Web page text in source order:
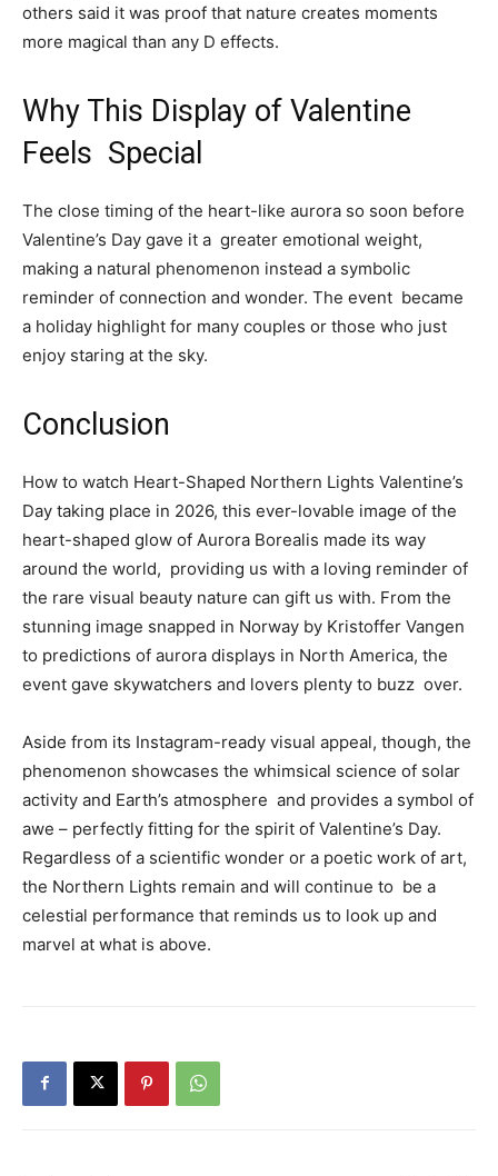
others said it was proof that nature creates moments
more magical than any D effects.
Why This Display of Valentine
Feels Special
The close timing of the heart-like aurora so soon before
Valentine’s Day gave it a greater emotional weight,
making a natural phenomenon instead a symbolic
reminder of connection and wonder. The event became
a holiday highlight for many couples or those who just
enjoy staring at the sky.
Conclusion
How to watch Heart-Shaped Northern Lights Valentine’s
Day taking place in 2026, this ever-lovable image of the
heart-shaped glow of Aurora Borealis made its way
around the world, providing us with a loving reminder of
the rare visual beauty nature can gift us with. From the
stunning image snapped in Norway by Kristoffer Vangen
to predictions of aurora displays in North America, the
event gave skywatchers and lovers plenty to buzz over.
Aside from its Instagram-ready visual appeal, though, the
phenomenon showcases the whimsical science of solar
activity and Earth’s atmosphere and provides a symbol of
awe – perfectly fitting for the spirit of Valentine’s Day.
Regardless of a scientific wonder or a poetic work of art,
the Northern Lights remain and will continue to be a
celestial performance that reminds us to look up and
marvel at what is above.